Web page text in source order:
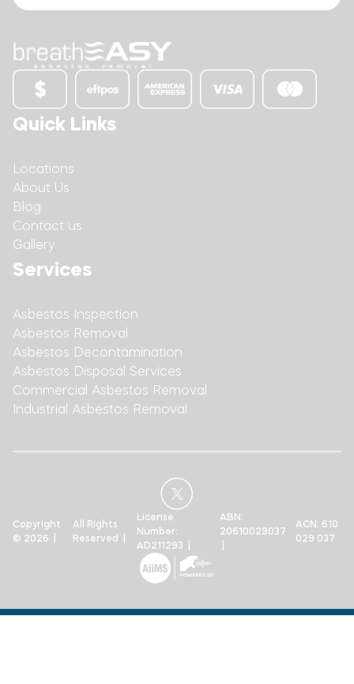
Quick Links
Locations
About Us
Blog
Contact us
Gallery
Services
Asbestos Inspection
Asbestos Removal
Asbestos Decontamination
Asbestos Disposal Services
Commercial Asbestos Removal
Industrial Asbestos Removal
Copyright
© 2026 |
All Rights
Reserved |
License
Number:
AD211293 |
ABN:
20610029037
ACN: 610
029 037